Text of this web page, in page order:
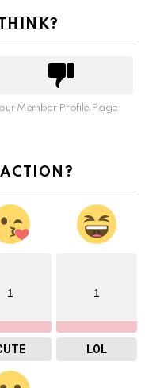
Member Profile Page
1 1
LOL